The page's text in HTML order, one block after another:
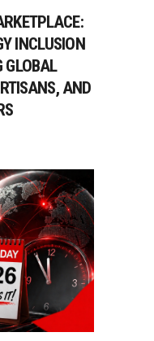
INCLUSION
GLOBAL
AND